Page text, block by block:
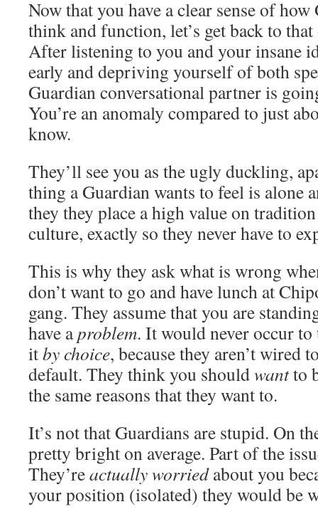
Now that you have a clear sense of
think and function, let’s get back to
After listening to you and your insane
early and depriving yourself of both
Guardian conversational partner is
You’re an anomaly compared to just
know.
They’ll see you as the ugly duckling,
thing a Guardian wants to feel is alone
they they place a high value on
culture, exactly so they never have to
This is why they ask what is wrong
don’t want to go and have lunch at
gang. They assume that you are
have aproblem. It would never occur
itby choice, because they aren’t wired
default. They think you shouldwantto
the same reasons that they want to.
It’s not that Guardians are stupid. On
pretty bright on average. Part of the
They’reactually worriedabout you
your position (isolated) they would be